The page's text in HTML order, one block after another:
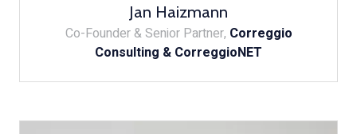
Jan Haizmann
Co-Founder & Senior Partner, Correggio
Consulting & CorreggioNET